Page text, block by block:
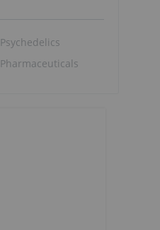
Psychedelics
Pharmaceuticals